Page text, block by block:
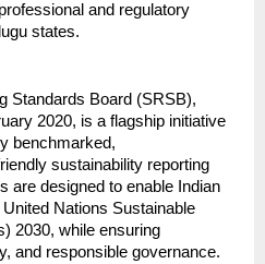
and regulatory
states.
Standards Board (SRSB),
2020, is a flagship initiative
benchmarked,
sustainability reporting
are designed to enable Indian
Nations Sustainable
2030, while ensuring
and responsible governance.